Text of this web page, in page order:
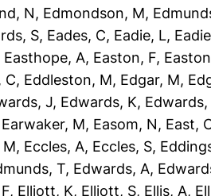
N, Edmondson, M,
S, Eades, C, Eadie, L,
Easthope, A, Easton, F,
C, Eddleston, M, Edgar, M,
J, Edwards, K, Edwards,
Earwaker, M, Easom, N, East,
M, Eccles, A, Eccles, S,
T, Edwards, A,
, Elliott, K, Elliott, S, Ellis, A,